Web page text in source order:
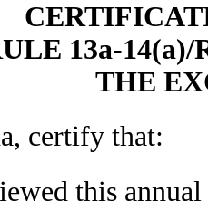
13a-14(a)/
THE
certify that:
this